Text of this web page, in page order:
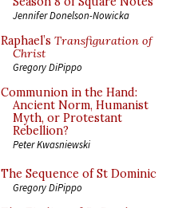
Jennifer Donelson-Nowicka
Raphael’s Transfiguration of
Christ
Gregory DiPippo
Communion in the Hand:
Ancient Norm, Humanist
Myth, or Protestant
Rebellion?
Peter Kwasniewski
The Sequence of St Dominic
Gregory DiPippo